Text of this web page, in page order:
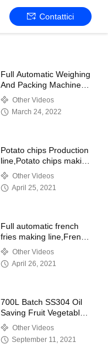
Contattici
Full Automatic Weighing
And Packing Machine
Powder Flour Packing
Machine
Other Videos
March 24, 2022
Potato chips Production
line,Potato chips making
machine,Fried Snacks
Frying Machine
Other Videos
April 25, 2021
Full automatic french
fries making line,French
fries Frying
machine,Frozen French
fries machine
Other Videos
April 26, 2021
700L Batch SS304 Oil
Saving Fruit Vegetables
Vacuum Fryer Machine
Other Videos
September 11, 2021